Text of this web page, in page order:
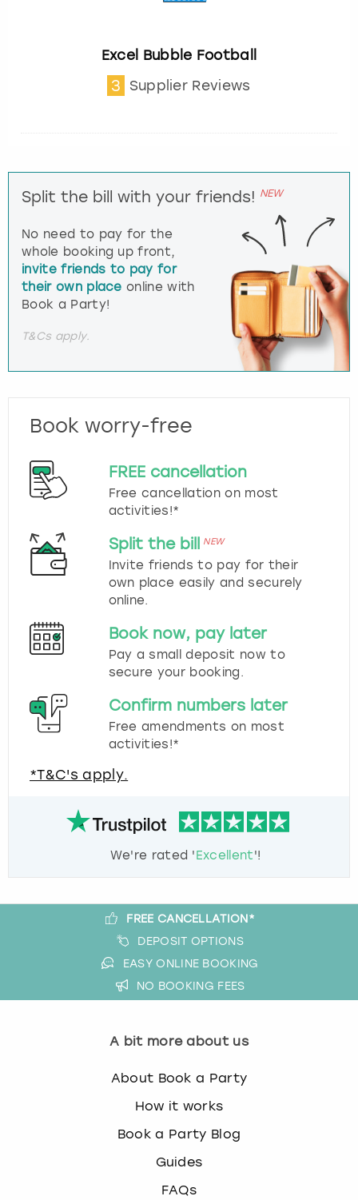
Excel Bubble Football
3 Supplier Reviews
Split the bill with your friends! NEW
No need to pay for the
whole booking up front,
invite friends to pay for
their own place online with
Book a Party!
T&Cs apply.
Book worry-free
FREE cancellation
Free cancellation on most
activities!*
Split the bill NEW
Invite friends to pay for their
own place easily and securely
online.
Book now, pay later
Pay a small deposit now to
secure your booking.
Confirm numbers later
Free amendments on most
activities!*
*T&C's apply.
We're rated 'Excellent'!
FREE CANCELLATION*
DEPOSIT OPTIONS
EASY ONLINE BOOKING
NO BOOKING FEES
A bit more about us
About Book a Party
How it works
Book a Party Blog
Guides
FAQs